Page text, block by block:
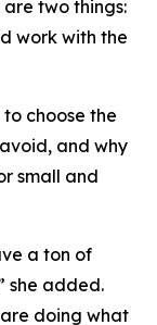
two things:
work with the
choose the
and why
small and
a ton of
she added.
doing what